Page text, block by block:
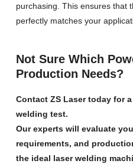
purchasing. This ensures that
perfectly matches your
Not Sure Which
Production Needs?
Contact ZS Laser today for
welding test.
Our experts will evaluate
requirements, and
the ideal laser welding